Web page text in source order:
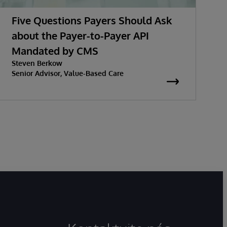
Five Questions Payers Should Ask
about the Payer-to-Payer API
Mandated by CMS
Steven Berkow
Senior Advisor, Value-Based Care